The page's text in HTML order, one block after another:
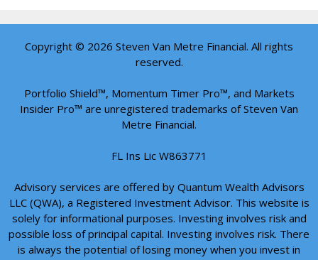
Copyright © 2026 Steven Van Metre Financial. All rights
reserved.
Portfolio Shield™, Momentum Timer Pro™, and Markets
Insider Pro™ are unregistered trademarks of Steven Van
Metre Financial.
FL Ins Lic W863771
Advisory services are offered by Quantum Wealth Advisors
LLC (QWA), a Registered Investment Advisor. This website is
solely for informational purposes. Investing involves risk and
possible loss of principal capital. Investing involves risk. There
is always the potential of losing money when you invest in